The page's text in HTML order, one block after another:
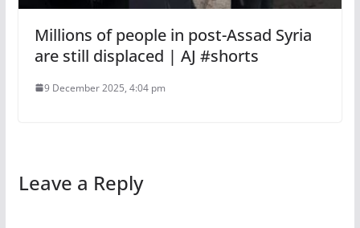
Millions of people in post-Assad Syria
are still displaced | AJ #shorts
9 December 2025, 4:04 pm
Leave a Reply